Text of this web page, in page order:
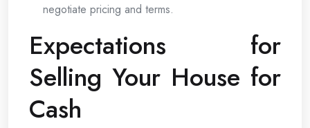
negotiate pricing and terms.
Expectations for
Selling Your House for
Cash